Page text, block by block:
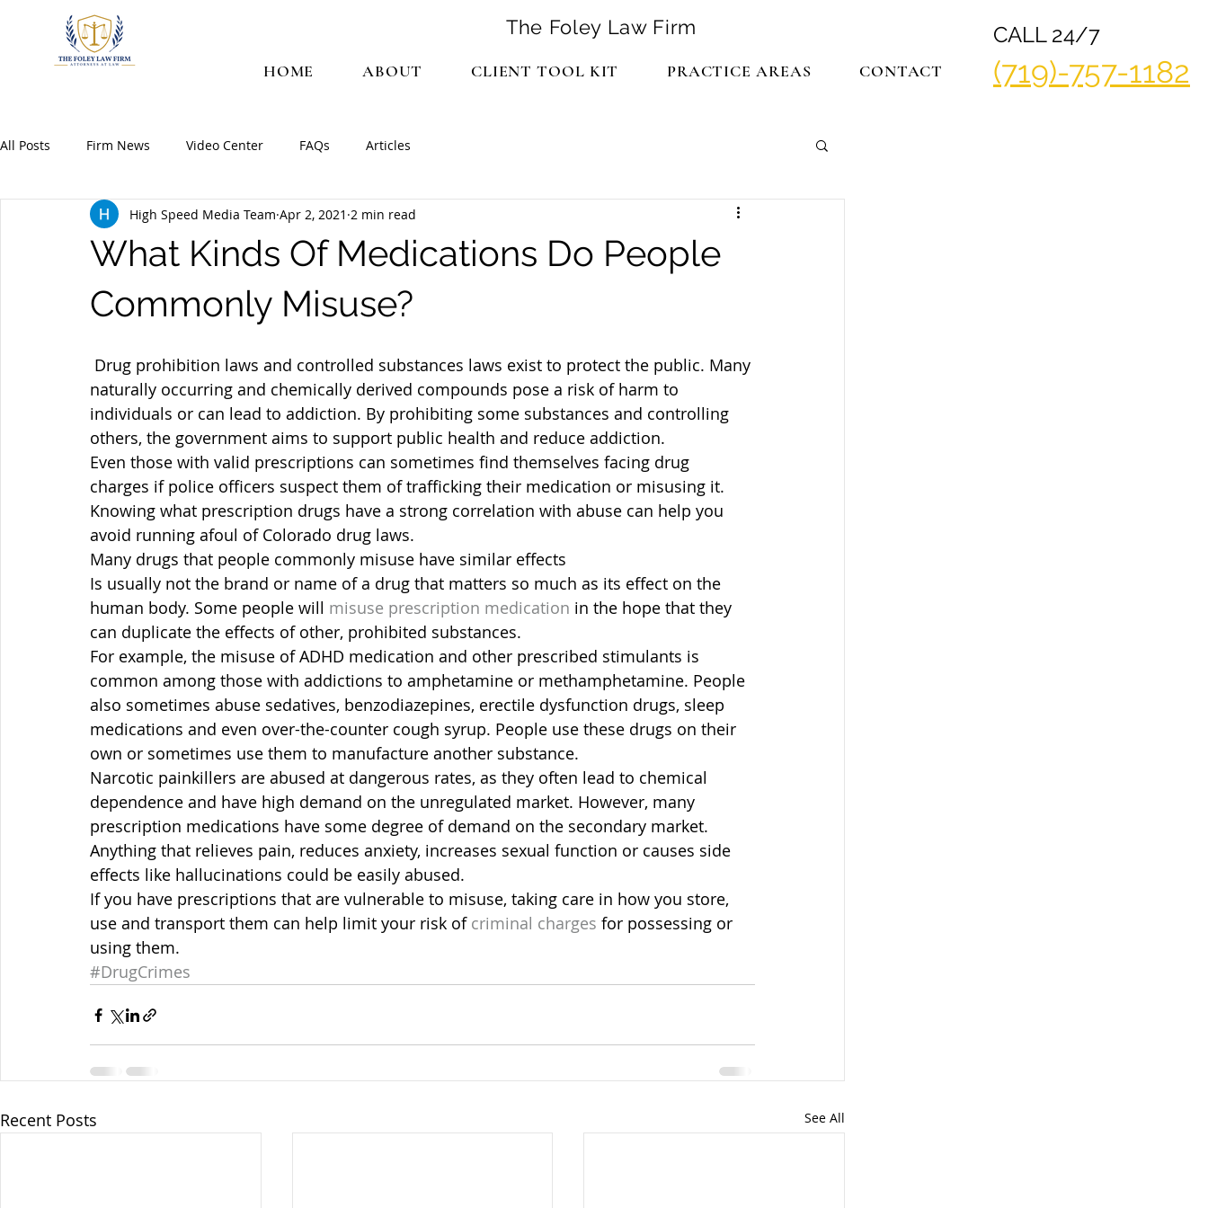
The Foley Law Firm
HOME ABOUT CLIENT TOOL KIT PRACTICE AREAS CONTACT
CALL 24/7
(719)-757-1182
All Posts Firm News Video Center FAQs Articles
What Kinds Of Medications Do People
Commonly Misuse?
High Speed Media Team Apr 2, 2021 2 min read
naturally occurring and chemically derived compounds pose a risk of harm to
individuals or can lead to addiction. By prohibiting some substances and controlling
others, the government aims to support public health and reduce addiction.
Even those with valid prescriptions can sometimes find themselves facing drug
charges if police officers suspect them of trafficking their medication or misusing it.
Knowing what prescription drugs have a strong correlation with abuse can help you
avoid running afoul of Colorado drug laws.
Many drugs that people commonly misuse have similar effects
Is usually not the brand or name of a drug that matters so much as its effect on the
human body. Some people will misuse prescription medication in the hope that they
can duplicate the effects of other, prohibited substances.
For example, the misuse of ADHD medication and other prescribed stimulants is
common among those with addictions to amphetamine or methamphetamine. People
also sometimes abuse sedatives, benzodiazepines, erectile dysfunction drugs, sleep
medications and even over-the-counter cough syrup. People use these drugs on their
own or sometimes use them to manufacture another substance.
Narcotic painkillers are abused at dangerous rates, as they often lead to chemical
dependence and have high demand on the unregulated market. However, many
prescription medications have some degree of demand on the secondary market.
Anything that relieves pain, reduces anxiety, increases sexual function or causes side
effects like hallucinations could be easily abused.
If you have prescriptions that are vulnerable to misuse, taking care in how you store,
use and transport them can help limit your risk of criminal charges for possessing or
using them.
#DrugCrimes
Recent Posts See All